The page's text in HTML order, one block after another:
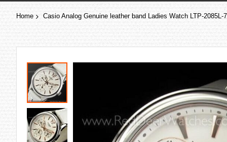
Home Casio Analog Genuine leather band Ladies Watch LTP-2085L-
Skip
the
end
of
the
images
gallery